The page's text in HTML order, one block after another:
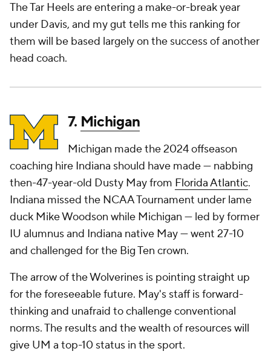
The Tar Heels are entering a make-or-break year
under Davis, and my gut tells me this ranking for
them will be based largely on the success of another
head coach.
7. Michigan
Michigan made the 2024 offseason
coaching hire Indiana should have made — nabbing
then-47-year-old Dusty May from Florida Atlantic.
Indiana missed the NCAA Tournament under lame
duck Mike Woodson while Michigan — led by former
IU alumnus and Indiana native May — went 27-10
and challenged for the Big Ten crown.
The arrow of the Wolverines is pointing straight up
for the foreseeable future. May's staff is forward-
thinking and unafraid to challenge conventional
norms. The results and the wealth of resources will
give UM a top-10 status in the sport.